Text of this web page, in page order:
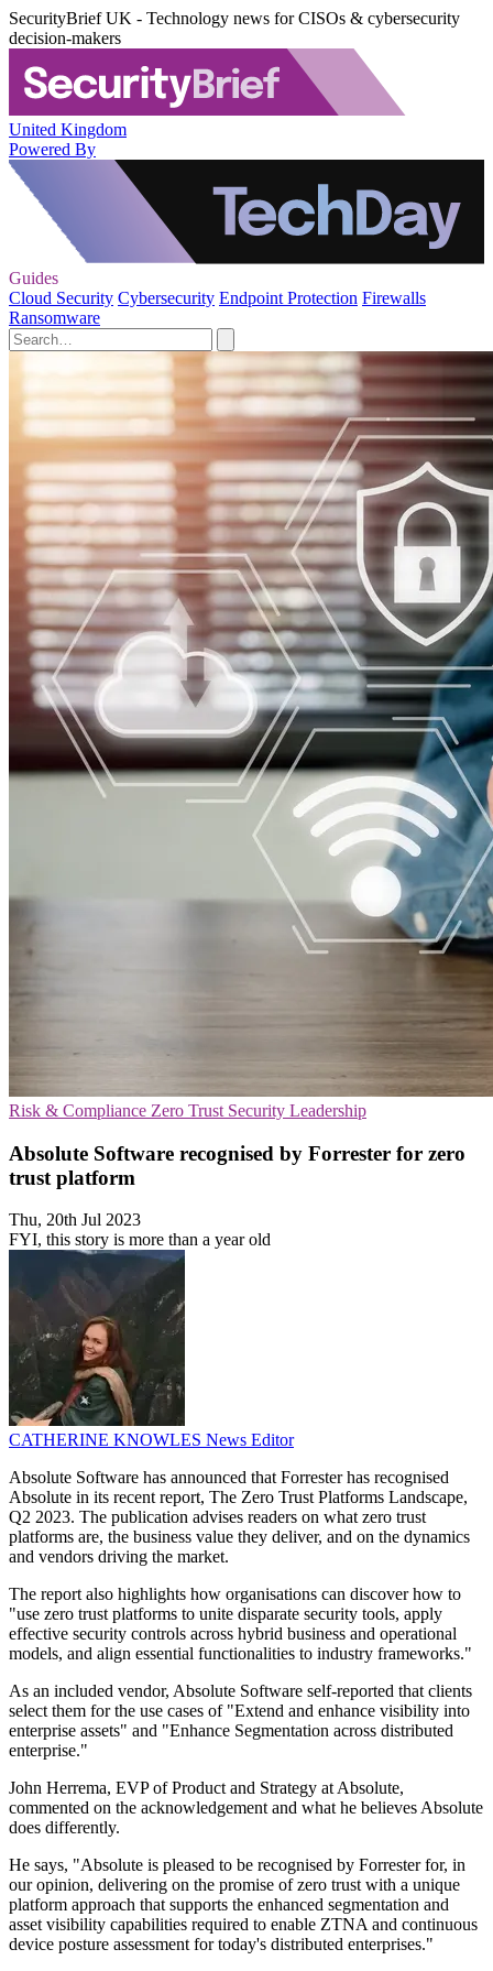
SecurityBrief UK - Technology news for CISOs & cybersecurity
decision-makers
United Kingdom
Powered By
Guides
Cloud Security Cybersecurity Endpoint Protection Firewalls
Ransomware
Risk & Compliance Zero Trust Security Leadership
Absolute Software recognised by Forrester for zero
trust platform
Thu, 20th Jul 2023
FYI, this story is more than a year old
CATHERINE KNOWLES News Editor
Absolute Software has announced that Forrester has recognised
Absolute in its recent report, The Zero Trust Platforms Landscape,
Q2 2023. The publication advises readers on what zero trust
platforms are, the business value they deliver, and on the dynamics
and vendors driving the market.
The report also highlights how organisations can discover how to
"use zero trust platforms to unite disparate security tools, apply
effective security controls across hybrid business and operational
models, and align essential functionalities to industry frameworks."
As an included vendor, Absolute Software self-reported that clients
select them for the use cases of "Extend and enhance visibility into
enterprise assets" and "Enhance Segmentation across distributed
enterprise."
John Herrema, EVP of Product and Strategy at Absolute,
commented on the acknowledgement and what he believes Absolute
does differently.
He says, "Absolute is pleased to be recognised by Forrester for, in
our opinion, delivering on the promise of zero trust with a unique
platform approach that supports the enhanced segmentation and
asset visibility capabilities required to enable ZTNA and continuous
device posture assessment for today's distributed enterprises."